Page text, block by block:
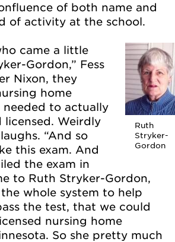
of both name and
of activity at the school.
Ruth
Stryker-
Gordon
came a little
Gordon,” Fess
Nixon, they
home
to actually
licensed. Weirdly
“And so
this exam. And
the exam in
to Ruth Stryker-Gordon,
whole system to help
the test, that we could
nursing home
So she pretty much